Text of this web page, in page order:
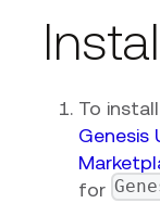
To
Genesis
for